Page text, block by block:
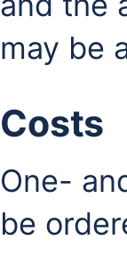
may be
Costs
One-
be